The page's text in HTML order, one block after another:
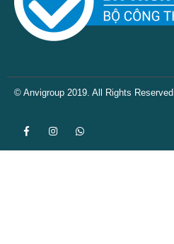
© Anvigroup 2019. All Rights Reserved